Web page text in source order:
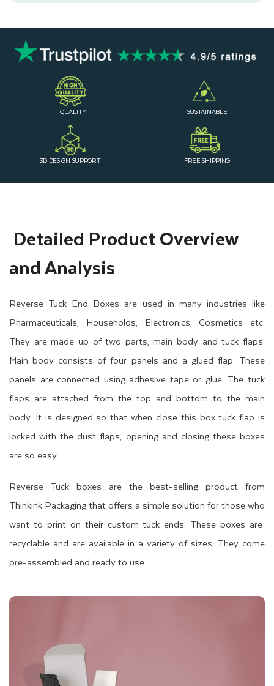
QUALITY SUSTAINABLE
3D DESIGN SUPPORT FREE SHIPPING
Detailed Product Overview
and Analysis
Reverse Tuck End Boxes are used in many industries like
Pharmaceuticals, Households, Electronics, Cosmetics etc.
They are made up of two parts, main body and tuck flaps.
Main body consists of four panels and a glued flap. These
panels are connected using adhesive tape or glue. The tuck
flaps are attached from the top and bottom to the main
body. It is designed so that when close this box tuck flap is
locked with the dust flaps, opening and closing these boxes
are so easy.
Reverse Tuck boxes are the best-selling product from
Thinkink Packaging that offers a simple solution for those who
want to print on their custom tuck ends. These boxes are
recyclable and are available in a variety of sizes. They come
pre-assembled and ready to use.